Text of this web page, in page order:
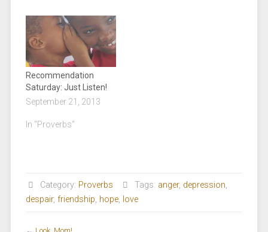
Recommendation
Saturday: Just Listen!
September 21, 2013
In "Proverbs"
Category: Proverbs Tags: anger, depression,
despair, friendship, hope, love